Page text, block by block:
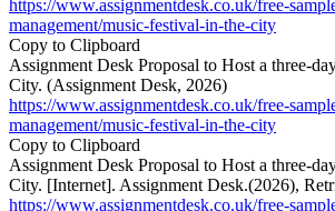
https://www.assignmentdesk.co.uk/free-
management/music-festival-in-the-city
Copy to Clipboard
Assignment Desk Proposal to Host a three-
City. (Assignment Desk, 2026)
https://www.assignmentdesk.co.uk/free-
management/music-festival-in-the-city
Copy to Clipboard
Assignment Desk Proposal to Host a three-
City. [Internet]. Assignment Desk.(2026),
https://www.assignmentdesk.co.uk/free-